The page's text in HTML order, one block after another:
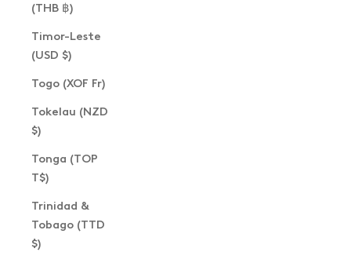
(THB ฿)
Timor-Leste
(USD $)
Togo (XOF Fr)
Tokelau (NZD
$)
Tonga (TOP
T$)
Trinidad &
Tobago (TTD
$)